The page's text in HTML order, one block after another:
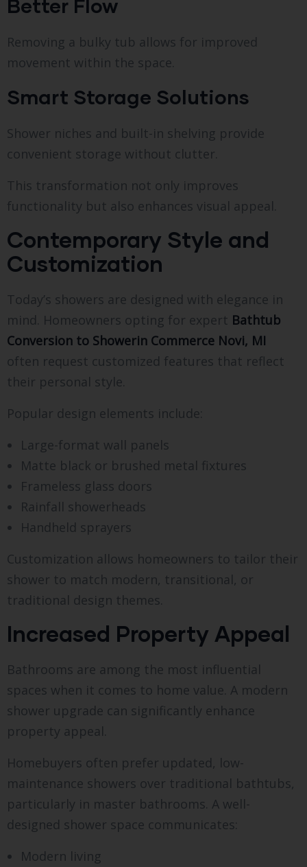
Better Flow
Removing a bulky tub allows for improved
movement within the space.
Smart Storage Solutions
Shower niches and built-in shelving provide
convenient storage without clutter.
This transformation not only improves
functionality but also enhances visual appeal.
Contemporary Style and
Customization
Today’s showers are designed with elegance in
mind. Homeowners opting for expert Bathtub
Conversion to Showerin Commerce Novi, MI
often request customized features that reflect
their personal style.
Popular design elements include:
Large-format wall panels
Matte black or brushed metal fixtures
Frameless glass doors
Rainfall showerheads
Handheld sprayers
Customization allows homeowners to tailor their
shower to match modern, transitional, or
traditional design themes.
Increased Property Appeal
Bathrooms are among the most influential
spaces when it comes to home value. A modern
shower upgrade can significantly enhance
property appeal.
Homebuyers often prefer updated, low-
maintenance showers over traditional bathtubs,
particularly in master bathrooms. A well-
designed shower space communicates:
Modern living